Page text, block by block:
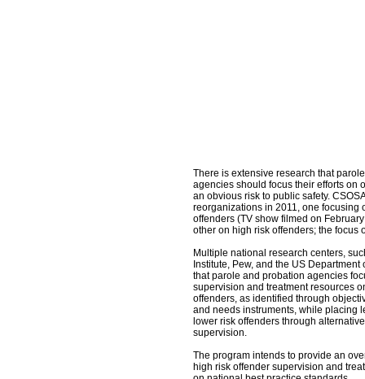
There is extensive research that
agencies should focus their efforts on
an obvious risk to public safety.
reorganizations in 2011, one focusing
offenders (TV show filmed on
other on high risk offenders; the focus
Multiple national research centers,
Institute, Pew, and the US Department
that parole and probation agencies
supervision and treatment resources
offenders, as identified through
and needs instruments, while placing
lower risk offenders through
supervision.
The program intends to provide an
high risk offender supervision and